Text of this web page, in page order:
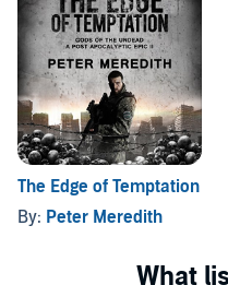
The Edge of Temptation
By: Peter Meredith